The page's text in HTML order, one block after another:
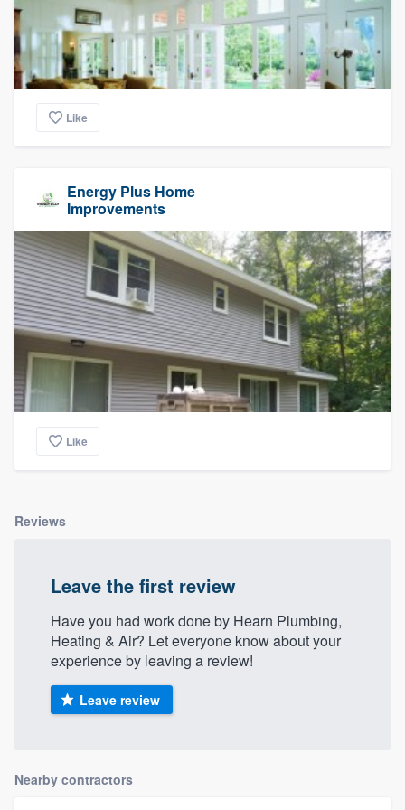
Like
Energy Plus Home
Improvements
Like
Reviews
Leave the first review
Have you had work done by Hearn Plumbing,
Heating & Air? Let everyone know about your
experience by leaving a review!
Leave review
Nearby contractors